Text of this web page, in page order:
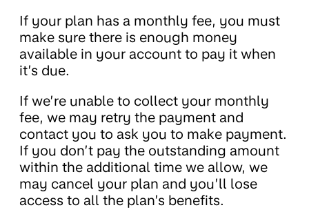
If your plan has a monthly fee, you must
make sure there is enough money
available in your account to pay it when
it’s due.
If we’re unable to collect your monthly
fee, we may retry the payment and
contact you to ask you to make payment.
If you don’t pay the outstanding amount
within the additional time we allow, we
may cancel your plan and you’ll lose
access to all the plan’s benefits.